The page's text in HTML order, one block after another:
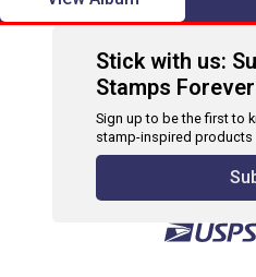
Stick with us:
Stamps
Sign up to be the first to
stamp-inspired products